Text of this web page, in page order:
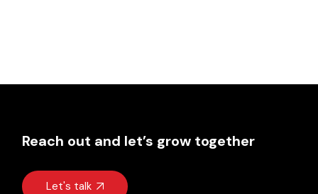
Reach out and let’s grow together
Let's talk